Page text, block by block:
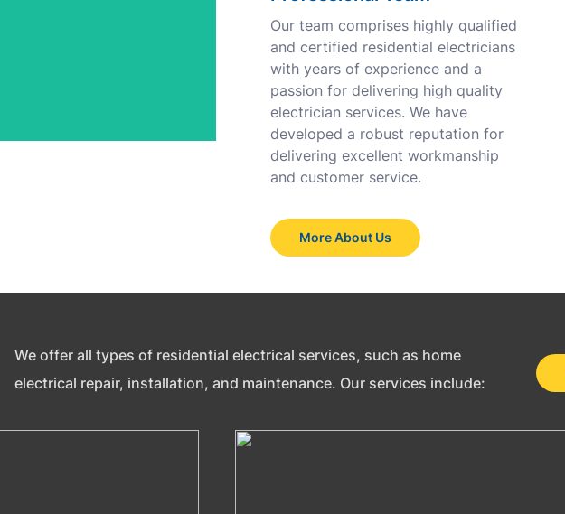
Our team comprises highly qualified
and certified residential electricians
with years of experience and a
passion for delivering high quality
electrician services. We have
developed a robust reputation for
delivering excellent workmanship
and customer service.
More About Us
We offer all types of residential electrical services, such as home
electrical repair, installation, and maintenance. Our services include: